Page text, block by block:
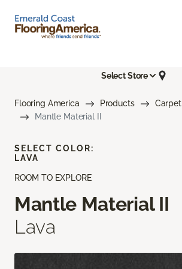
Select Store
Flooring America Products
Carpet
Mantle Material II
ROOM TO EXPLORE
Mantle Material II
Lava
SELECT COLOR:
LAVA